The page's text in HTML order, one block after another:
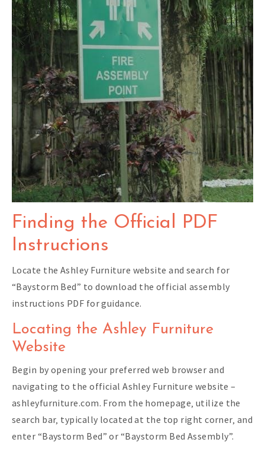
Finding the Official PDF
Instructions
Locate the Ashley Furniture website and search for
“Baystorm Bed” to download the official assembly
instructions PDF for guidance.
Locating the Ashley Furniture
Website
Begin by opening your preferred web browser and
navigating to the official Ashley Furniture website –
ashleyfurniture.com. From the homepage‚ utilize the
search bar‚ typically located at the top right corner‚ and
enter “Baystorm Bed” or “Baystorm Bed Assembly”.